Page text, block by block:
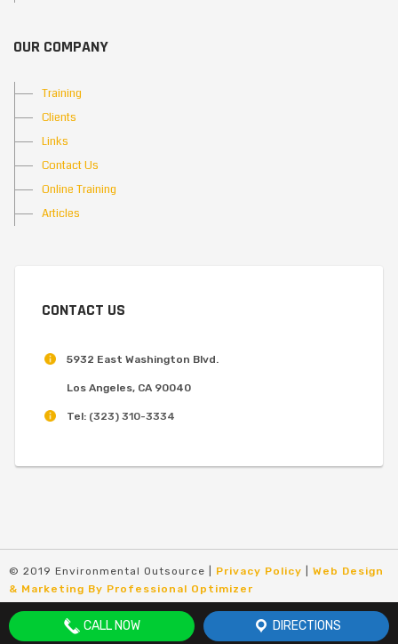
OUR COMPANY
Training
Clients
Links
Contact Us
Online Training
Articles
CONTACT US
5932 East Washington Blvd.
Los Angeles, CA 90040
Tel: (323) 310-3334
© 2019 Environmental Outsource | Privacy Policy
Web Design
& Marketing By Professional Optimizer
CALL NOW DIRECTIONS